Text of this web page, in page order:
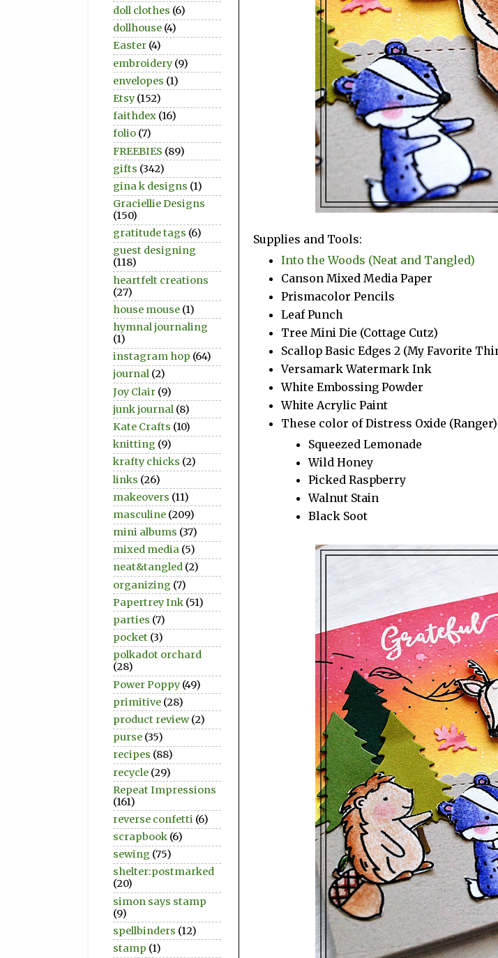
Supplies and Tools:
Into the Woods (Neat and Tangled)
Canson Mixed Media Paper
Prismacolor Pencils
Leaf Punch
Tree Mini Die (Cottage Cutz)
Scallop Basic Edges 2 (My Favorite
Versamark Watermark Ink
White Embossing Powder
White Acrylic Paint
These color of Distress Oxide (Ranger)
Squeezed Lemonade
Wild Honey
Picked Raspberry
Walnut Stain
Black Soot
doll clothes (6)
dollhouse (4)
Easter (4)
embroidery (9)
envelopes (1)
Etsy (152)
faithdex (16)
folio (7)
FREEBIES (89)
gifts (342)
gina k designs (1)
Graciellie Designs
(150)
gratitude tags (6)
guest designing
(118)
heartfelt creations
(27)
house mouse (1)
hymnal journaling
(1)
instagram hop (64)
journal (2)
Joy Clair (9)
junk journal (8)
Kate Crafts (10)
knitting (9)
krafty chicks (2)
links (26)
makeovers (11)
masculine (209)
mini albums (37)
mixed media (5)
neat&tangled (2)
organizing (7)
Papertrey Ink (51)
parties (7)
pocket (3)
polkadot orchard
(28)
Power Poppy (49)
primitive (28)
product review (2)
purse (35)
recipes (88)
recycle (29)
Repeat Impressions
(161)
reverse confetti (6)
scrapbook (6)
sewing (75)
shelter:postmarked
(20)
simon says stamp
(9)
spellbinders (12)
stamp (1)